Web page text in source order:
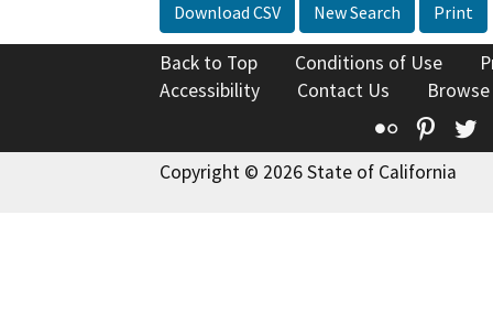
Download CSV New Search Print
Back to Top Conditions of Use
Accessibility
Contact Us
Flickr
Copyright © 2026 State of California